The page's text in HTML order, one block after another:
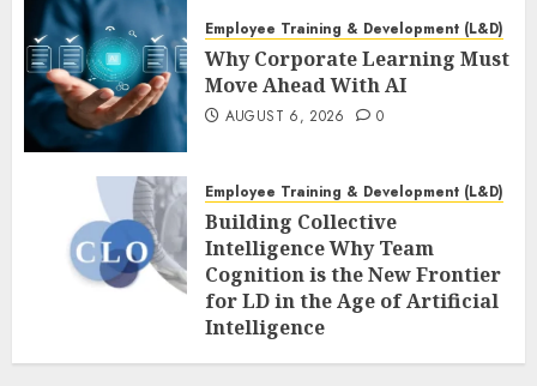
Employee Training & Development (L&D)
Why Corporate Learning Must
Move Ahead With AI
AUGUST 6, 2026 0
Employee Training & Development (L&D)
Building Collective
Intelligence Why Team
Cognition is the New Frontier
for LD in the Age of Artificial
Intelligence
AUGUST 6, 2026 0